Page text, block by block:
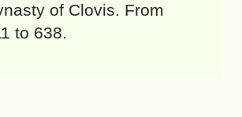
of Clovis. From
to 638.